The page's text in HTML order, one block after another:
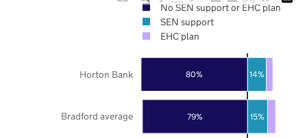
79%
80%
15%
14%
Bradford average
Horton Bank
No SEN support or EHC plan
SEN support
EHC plan